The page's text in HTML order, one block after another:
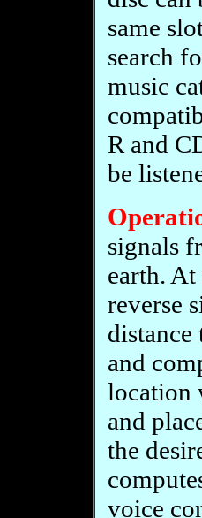
same
search
music
R and
be
signals
earth.
reverse
and
location
and
the
voice